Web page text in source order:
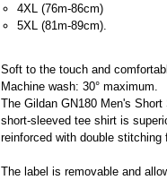
4XL (76m-86cm)
5XL (81m-89cm).
Soft to the touch and
Machine wash: 30° maximum.
The Gildan GN180 Men's
short-sleeved tee shirt is
reinforced with double
The label is removable and